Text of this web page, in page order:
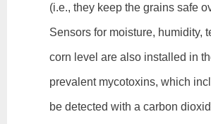
(i.e., they keep the grains safe
Sensors for moisture, humidity,
corn level are also installed in
prevalent mycotoxins, which
be detected with a carbon